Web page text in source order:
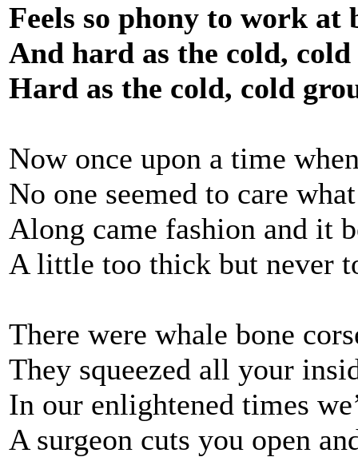
Feels so phony to work at
And hard as the cold,
Hard as the cold, cold
Now once upon a time
No one seemed to care
Along came fashion and it
A little too thick but never
There were whale bone
They squeezed all your
In our enlightened times
A surgeon cuts you open